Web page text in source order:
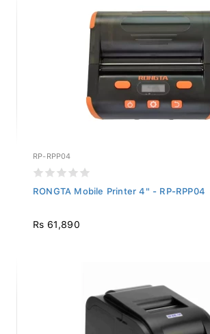
RP-RPP04
RONGTA Mobile Printer 4" - RP-RPP04
Rs 61,890